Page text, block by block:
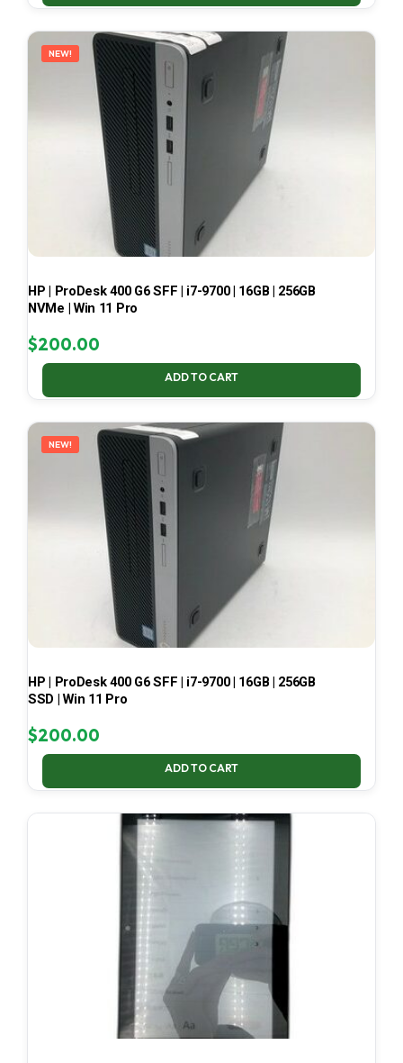
NEW!
HP | ProDesk 400 G6 SFF | i7-9700 | 16GB | 256GB
NVMe | Win 11 Pro
$200.00
ADD TO CART
NEW!
HP | ProDesk 400 G6 SFF | i7-9700 | 16GB | 256GB
SSD | Win 11 Pro
$200.00
ADD TO CART